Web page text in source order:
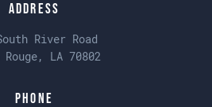
Address
River Road
Rouge, LA 70802
Phone